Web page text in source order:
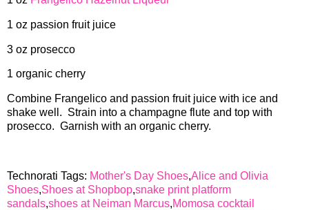
1 oz passion fruit juice
3 oz prosecco
1 organic cherry
Combine Frangelico and passion fruit juice with ice and
shake well. Strain into a champagne flute and top with
prosecco. Garnish with an organic cherry.
Technorati Tags: Mother's Day Shoes,Alice and Olivia
Shoes,Shoes at Shopbop,snake print platform
sandals,shoes at Neiman Marcus,Momosa cocktail